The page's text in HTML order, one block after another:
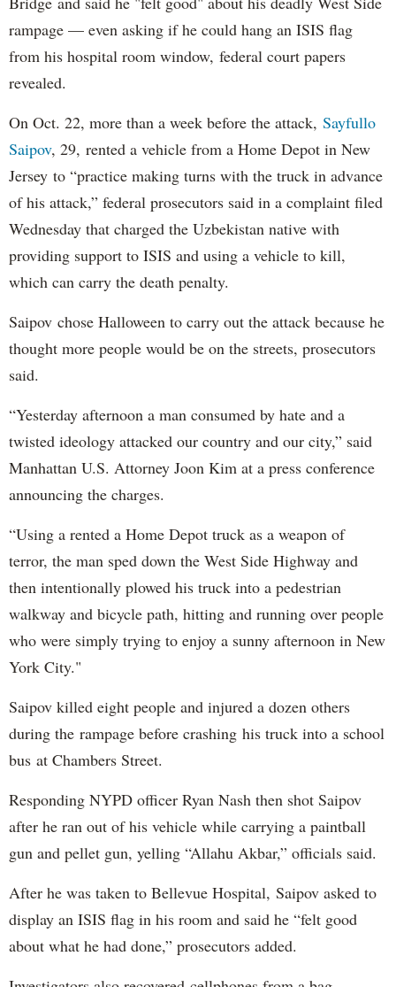
rampage — even asking if he could hang an ISIS flag
from his hospital room window, federal court papers
revealed.
On Oct. 22, more than a week before the attack, Sayfullo
Saipov, 29, rented a vehicle from a Home Depot in New
Jersey to “practice making turns with the truck in advance
of his attack,” federal prosecutors said in a complaint filed
Wednesday that charged the Uzbekistan native with
providing support to ISIS and using a vehicle to kill,
which can carry the death penalty.
Saipov chose Halloween to carry out the attack because he
thought more people would be on the streets, prosecutors
said.
“Yesterday afternoon a man consumed by hate and a
twisted ideology attacked our country and our city,” said
Manhattan U.S. Attorney Joon Kim at a press conference
announcing the charges.
“Using a rented a Home Depot truck as a weapon of
terror, the man sped down the West Side Highway and
then intentionally plowed his truck into a pedestrian
walkway and bicycle path, hitting and running over people
who were simply trying to enjoy a sunny afternoon in New
York City."
Saipov killed eight people and injured a dozen others
during the rampage before crashing his truck into a school
bus at Chambers Street.
Responding NYPD officer Ryan Nash then shot Saipov
after he ran out of his vehicle while carrying a paintball
gun and pellet gun, yelling “Allahu Akbar,” officials said.
After he was taken to Bellevue Hospital, Saipov asked to
display an ISIS flag in his room and said he “felt good
about what he had done,” prosecutors added.